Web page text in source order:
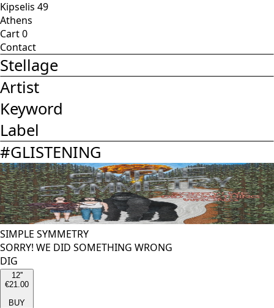
Kipselis 49
Athens
Cart0
Contact
Stellage
Artist
Keyword
Label
#GLISTENING
SIMPLE SYMMETRY
SORRY! WE DID SOMETHING WRONG
DIG
12''
€21.00
BUY